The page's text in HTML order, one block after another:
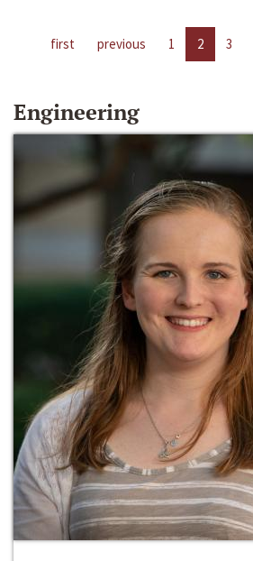
first previous 1 2 3
Engineering